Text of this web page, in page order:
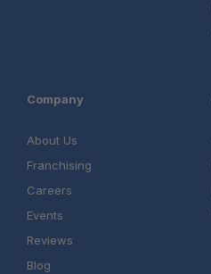
Company
About Us
Franchising
Careers
Events
Reviews
Blog